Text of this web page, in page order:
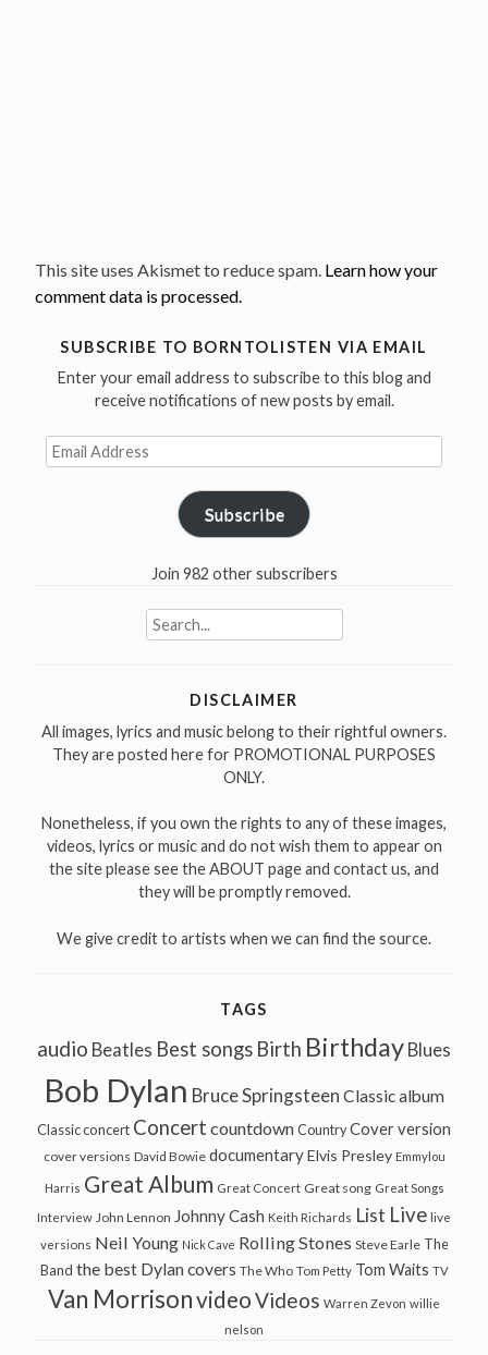
This site uses Akismet to reduce spam. Learn how your
comment data is processed.
SUBSCRIBE TO BORNTOLISTEN VIA EMAIL
Enter your email address to subscribe to this blog and
receive notifications of new posts by email.
Email
Address
Subscribe
Join 982 other subscribers
Search
for:
DISCLAIMER
All images, lyrics and music belong to their rightful owners.
They are posted here for PROMOTIONAL PURPOSES
ONLY.
Nonetheless, if you own the rights to any of these images,
videos, lyrics or music and do not wish them to appear on
the site please see the ABOUT page and contact us, and
they will be promptly removed.
We give credit to artists when we can find the source.
TAGS
audio Beatles Best songs Birth Birthday Blues
Bob Dylan Bruce Springsteen Classic album
Classic concert Concert countdown Country Cover version
cover versions David Bowie documentary Elvis Presley Emmylou
Harris Great Album Great Concert Great song Great Songs
Interview John Lennon Johnny Cash Keith Richards List Live live
versions Neil Young Nick Cave Rolling Stones Steve Earle The
Band the best Dylan covers The Who Tom Petty Tom Waits TV
Van MorrisonvideoVideos Warren Zevon willie
nelson